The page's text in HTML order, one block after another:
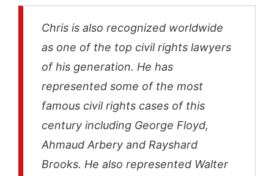
Chris is also recognized worldwide
as one of the top civil rights lawyers
of his generation. He has
represented some of the most
famous civil rights cases of this
century including George Floyd,
Ahmaud Arbery and Rayshard
Brooks. He also represented Walter